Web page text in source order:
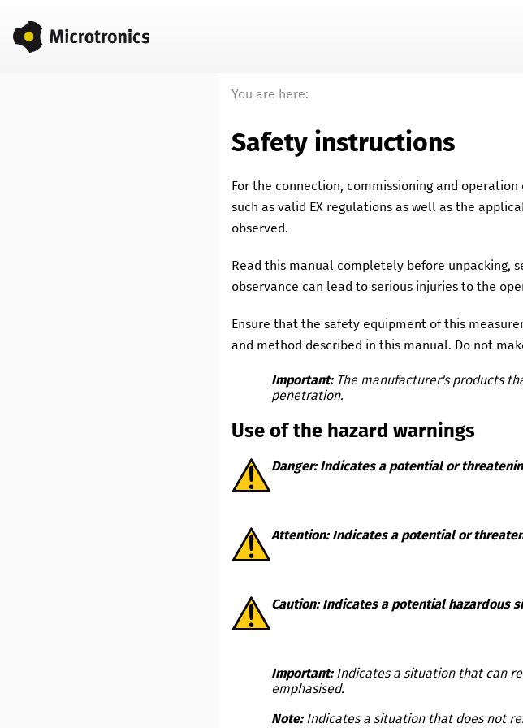
You are here:
Safety instructions
For the connection, commissioning and operation
such as valid EX regulations as well as the
observed.
Read this manual completely before unpacking,
observance can lead to serious injuries to the
Ensure that the safety equipment of this
and method described in this manual. Do not
Important: The manufacturer's products
penetration.
Use of the hazard warnings
Danger: Indicates a potential or
Attention: Indicates a potential or
Caution: Indicates a potential hazardous
Important: Indicates a situation that can
emphasised.
Note: Indicates a situation that does not